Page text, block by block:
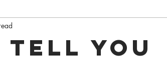
You